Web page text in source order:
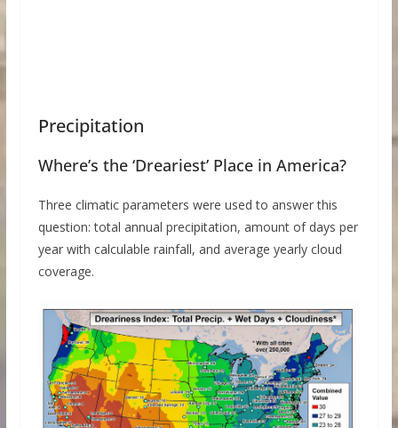
Precipitation
Where’s the ‘Dreariest’ Place in America?
Three climatic parameters were used to answer this
question: total annual precipitation, amount of days per
year with calculable rainfall, and average yearly cloud
coverage.